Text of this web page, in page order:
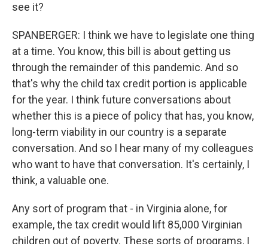
see it?
SPANBERGER: I think we have to legislate one thing
at a time. You know, this bill is about getting us
through the remainder of this pandemic. And so
that's why the child tax credit portion is applicable
for the year. I think future conversations about
whether this is a piece of policy that has, you know,
long-term viability in our country is a separate
conversation. And so I hear many of my colleagues
who want to have that conversation. It's certainly, I
think, a valuable one.
Any sort of program that - in Virginia alone, for
example, the tax credit would lift 85,000 Virginian
children out of poverty. These sorts of programs, I